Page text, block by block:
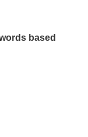
based